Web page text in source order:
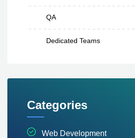
QA
Dedicated Teams
Categories
Web Development